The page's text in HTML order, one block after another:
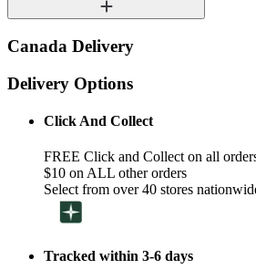
Canada Delivery
Delivery Options
Click And Collect
FREE Click and Collect on all
$10 on ALL other orders
Select from over 40 stores
Tracked within 3-6 days